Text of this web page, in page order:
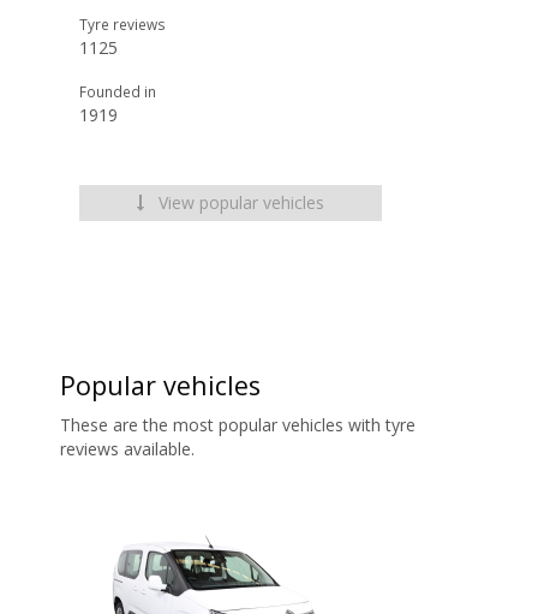
Tyre reviews
1125
Founded in
1919
View popular vehicles
Popular vehicles
These are the most popular vehicles with tyre
reviews available.